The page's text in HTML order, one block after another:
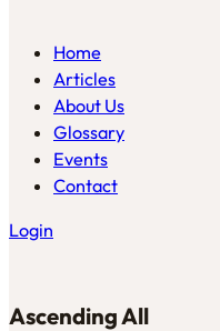
Home
Articles
About Us
Glossary
Events
Contact
Login
Ascending All